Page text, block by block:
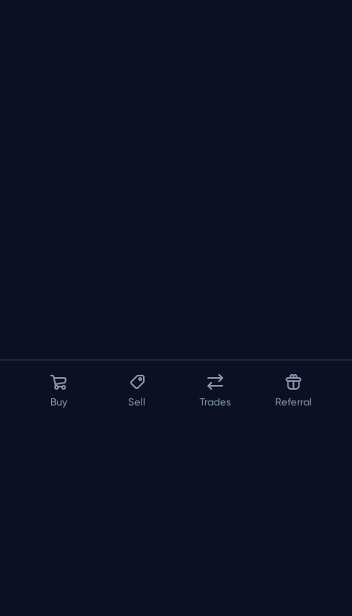
Buy Sell Trades Referral